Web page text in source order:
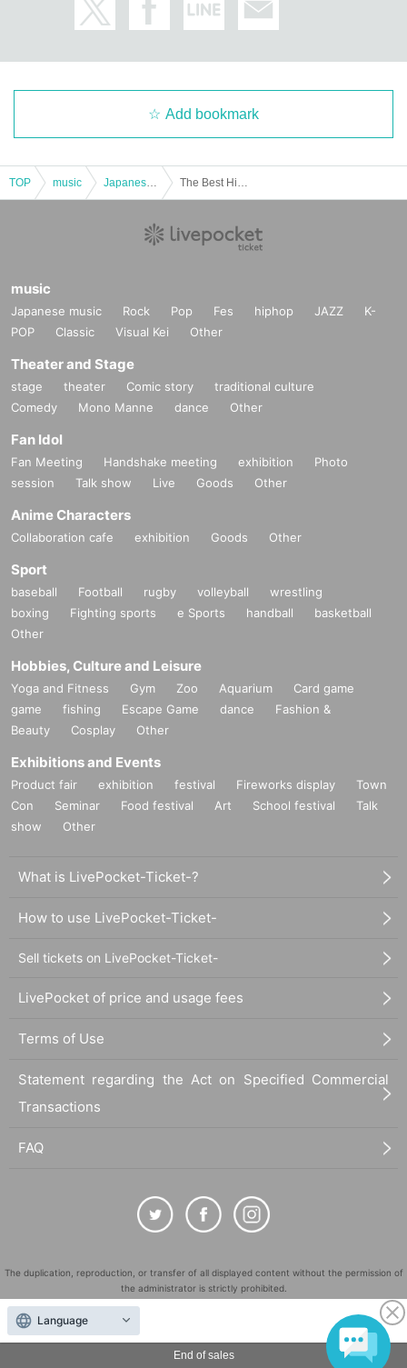
End of sales
Add bookmark
TOP music
music
Japanese music Rock Pop Fes hiphop JAZZ
K-
POP
Classic Visual Kei Other
Theater and Stage
stage theater Comic story
traditional culture
Comedy
Mono Manne dance Other
Fan Idol
Fan Meeting Handshake meeting exhibition
Photo
session
Talk show Live Goods Other
Anime Characters
Collaboration cafe exhibition Goods Other
Sport
baseball Football rugby volleyball
wrestling
boxing
Fighting sports e Sports handball
basketball
Other
Hobbies, Culture and Leisure
Yoga and Fitness Gym Zoo Aquarium
Card game
game
fishing Escape Game dance
Fashion &
Beauty
Cosplay Other
Exhibitions and Events
Product fair exhibition festival Fireworks display
Town
Con
Seminar Food festival Art School festival
Talk
show
Other
What is LivePocket-Ticket-?
How to use LivePocket-Ticket-
Sell tickets on LivePocket-Ticket-
LivePocket of price and usage fees
Terms of Use
Statement regarding the Act on Specified Commercial
Transactions
FAQ
The duplication, reproduction, or transfer of all displayed content without the permission of
the administrator is strictly prohibited.
"LivePocket" is a registered trademark of LivePocket Inc. (Registration No. 5600161).
QR Code is a registered trademark of DENSO WAVE INCORPORATED in Japan and in other
countries.
Language